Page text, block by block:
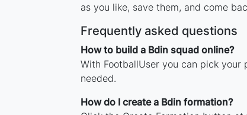
as you like, save them, and come
Frequently asked questions
How to build a Bdin squad online?
With FootballUser you can pick
needed.
How do I create a Bdin formation?